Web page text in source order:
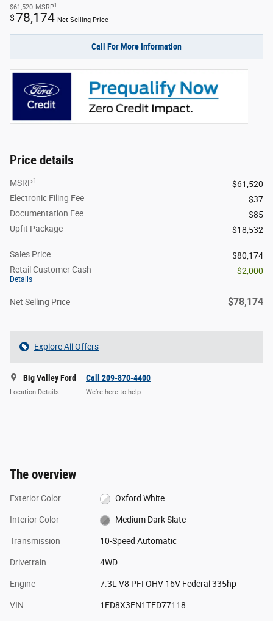
$61,520 MSRP1
$78,174 Net Selling Price
Call For More Information
Price details
MSRP1
$61,520
Electronic Filing Fee
$37
Documentation Fee
$85
Upfit Package
$18,532
Sales Price
$80,174
Retail Customer Cash
Details
- $2,000
Net Selling Price $78,174
Explore All Offers
Big Valley Ford
Location Details
Call 209-870-4400
We’re here to help
The overview
Exterior Color Oxford White
Interior Color Medium Dark Slate
Transmission 10-Speed Automatic
Drivetrain 4WD
Engine 7.3L V8 PFI OHV 16V Federal 335hp
VIN 1FD8X3FN1TED77118